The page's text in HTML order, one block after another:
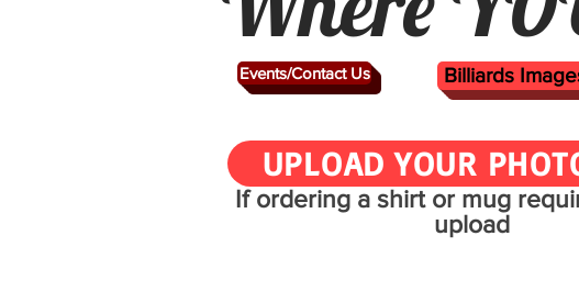
Events/Contact Us Billiards
UPLOAD YOUR
If ordering a shirt or mug
upload